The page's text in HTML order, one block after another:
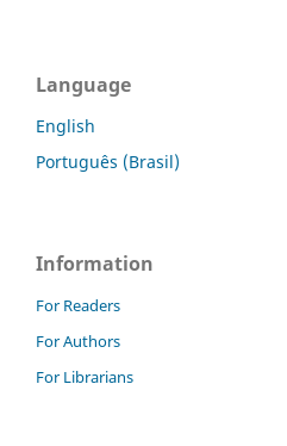
Language
English
Português (Brasil)
Information
For Readers
For Authors
For Librarians